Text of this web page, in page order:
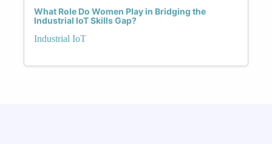
What Role Do Women Play in Bridging the
Industrial IoT Skills Gap?
Industrial IoT